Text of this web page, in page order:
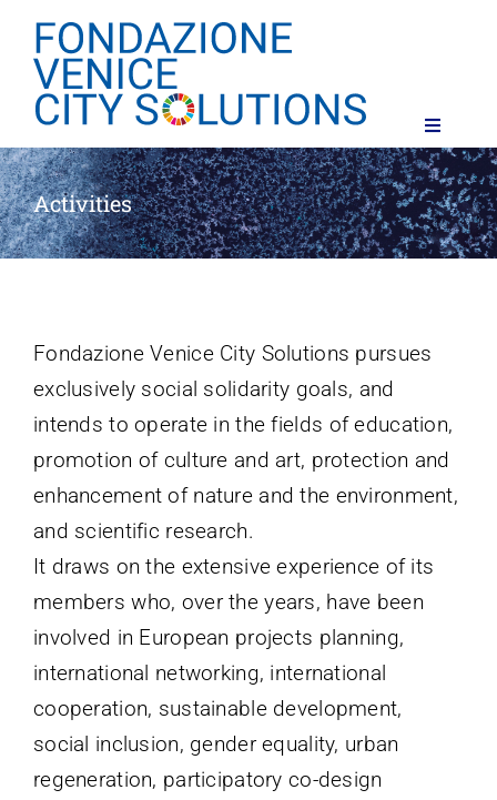
Skip
content
Toggle
The Foundation
Activities
Activities
Fondazione Venice City Solutions pursues
exclusively social solidarity goals, and
intends to operate in the fields of education,
promotion of culture and art, protection and
enhancement of nature and the environment,
and scientific research.
It draws on the extensive experience of its
members who, over the years, have been
involved in European projects planning,
international networking, international
cooperation, sustainable development,
social inclusion, gender equality, urban
regeneration, participatory co-design